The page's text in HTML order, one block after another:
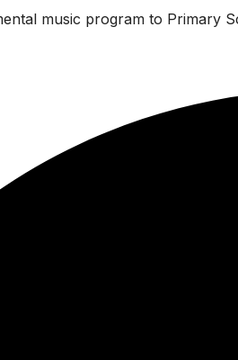
music program to Primary